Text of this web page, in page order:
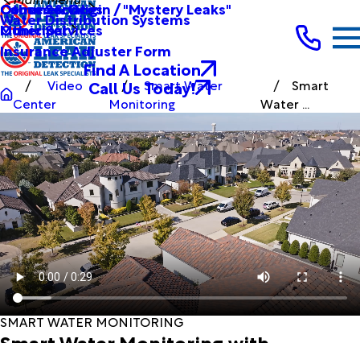
Other Services
Commercial
Causes & Origin / "Mystery Leaks"
Other Services
Municipal
Water Distribution Systems
Insurance Adjuster Form
Find A Location
Call Us Today!
Video
Center
Smart Water
Monitoring
Smart
Water ...
SMART WATER MONITORING